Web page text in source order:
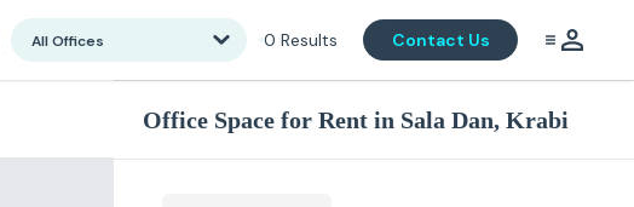
All Offices 0 Results Contact Us
Office Space for Rent in Sala Dan, Krabi